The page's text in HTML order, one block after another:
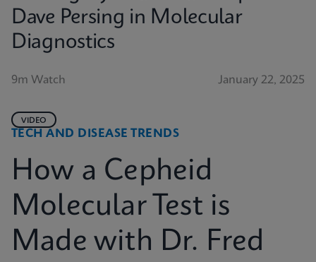
Dave Persing in Molecular
Diagnostics
9m Watch January 22, 2025
TECH AND DISEASE TRENDS
VIDEO
How a Cepheid
Molecular Test is
Made with Dr. Fred